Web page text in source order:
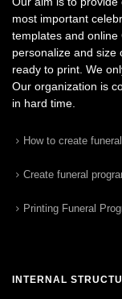
most important
templates and online
personalize and size
ready to print. We
Our organization is
in hard time.
How to create
Create funeral
Printing Funeral
INTERNAL